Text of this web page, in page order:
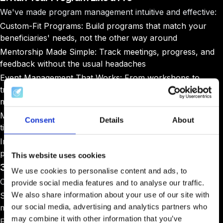
Consent Details About
This website uses cookies
We use cookies to personalise content and ads, to
provide social media features and to analyse our traffic.
We also share information about your use of our site with
our social media, advertising and analytics partners who
may combine it with other information that you’ve
We've made program management intuitive and effective:
Custom-Fit Programs: Build programs that match your
beneficiaries' needs, not the other way around
Mentorship Made Simple: Track meetings, progress, and
feedback without the usual headaches
Event Management That Works: From workshops to
training sessions, keep everything organized and
measurable
Milestone Tracking
: Set goals and watch progress in real-
time
Impact Tracking
provide, from funding to business development
3. Open Doors to Market Opportunities
Creating market access shouldn't be a headache:
Streamlined Tender Process: Post opportunities and
manage applications seamlessly